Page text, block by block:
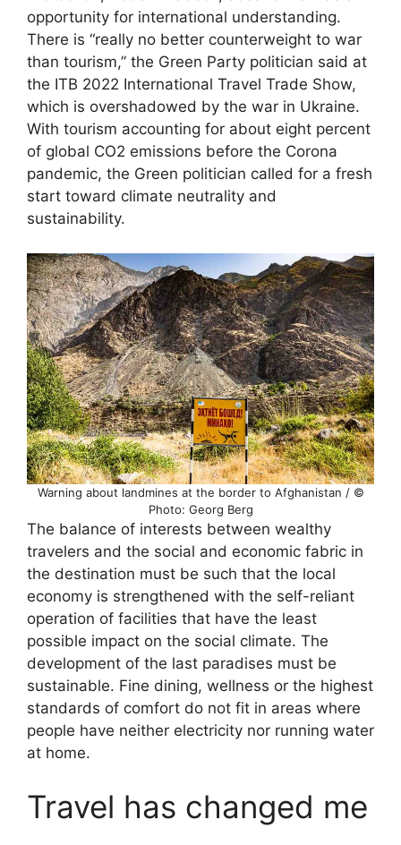
opportunity for international understanding.
There is “really no better counterweight to war
than tourism,” the Green Party politician said at
the ITB 2022 International Travel Trade Show,
which is overshadowed by the war in Ukraine.
With tourism accounting for about eight percent
of global CO2 emissions before the Corona
pandemic, the Green politician called for a fresh
start toward climate neutrality and
sustainability.
Warning about landmines at the border to Afghanistan / ©
Photo: Georg Berg
The balance of interests between wealthy
travelers and the social and economic fabric in
the destination must be such that the local
economy is strengthened with the self-reliant
operation of facilities that have the least
possible impact on the social climate. The
development of the last paradises must be
sustainable. Fine dining, wellness or the highest
standards of comfort do not fit in areas where
people have neither electricity nor running water
at home.
Travel has changed me